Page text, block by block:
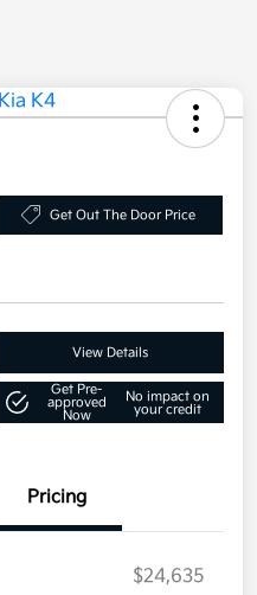
Get Out The Door Price
View Details
Get Pre-
approved
Now
No impact on
your credit
Pricing
$24,635